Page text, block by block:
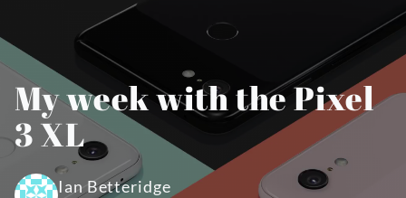
My week with the Pixel
3 XL
Ian Betteridge